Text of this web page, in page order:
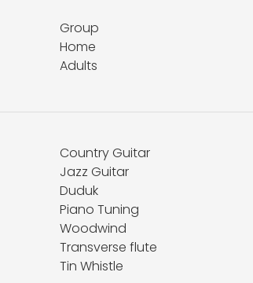
Group
Home
Adults
Country Guitar
Jazz Guitar
Duduk
Piano Tuning
Woodwind
Transverse flute
Tin Whistle